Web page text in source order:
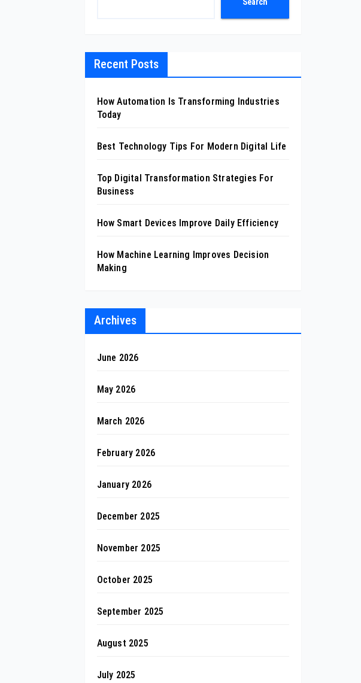
Recent Posts
How Automation Is Transforming Industries
Today
Best Technology Tips For Modern Digital Life
Top Digital Transformation Strategies For
Business
How Smart Devices Improve Daily Efficiency
How Machine Learning Improves Decision
Making
Archives
June 2026
May 2026
March 2026
February 2026
January 2026
December 2025
November 2025
October 2025
September 2025
August 2025
July 2025